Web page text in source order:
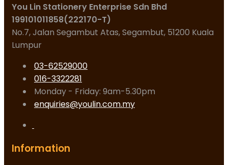
You Lin Stationery Enterprise Sdn Bhd
199101011858(222170-T)
No.7, Jalan Segambut Atas, Segambut, 51200 Kuala
Lumpur
03-62529000
016-3322281
Monday - Friday: 9am-5.30pm
enquiries@youlin.com.my
Information